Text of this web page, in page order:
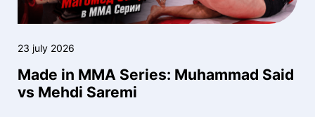
23 july 2026
Made in MMA Series: Muhammad Said
vs Mehdi Saremi